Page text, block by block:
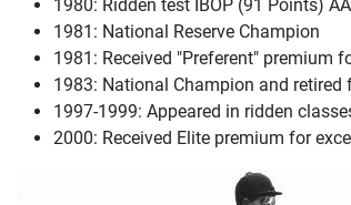
1980: Ridden test IBOP (91 Points)
1981: National Reserve Champion
1981: Received "Preferent" premium
1983: National Champion and retired
1997-1999: Appeared in ridden
2000: Received Elite premium for